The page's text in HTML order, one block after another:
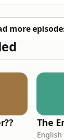
like you
you make a
Emily Bird Series
Geraldine
more
The